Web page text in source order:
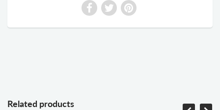
Related products